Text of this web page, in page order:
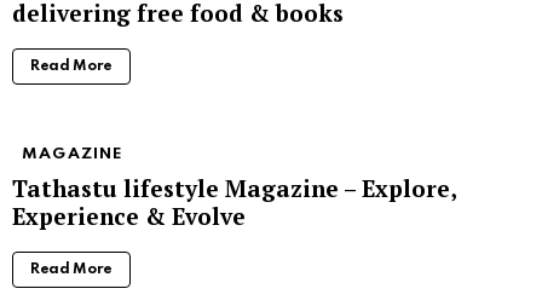
delivering free food & books
Read More
MAGAZINE
Tathastu lifestyle Magazine – Explore,
Experience & Evolve
Read More